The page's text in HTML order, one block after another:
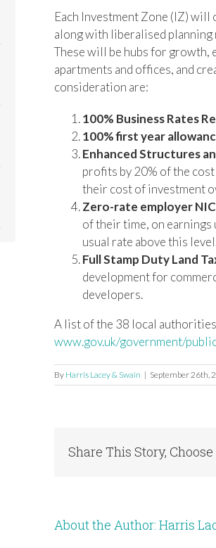
Each Investment Zone (IZ)
along with liberalised planning
These will be hubs for growth,
apartments and offices, and
consideration are:
100% Business Rates
100% first year
Enhanced Structures
profits by 20% of the
their cost of investment
Zero-rate employer NIC
of their time, on earnings
usual rate above this
Full Stamp Duty Land
development for
developers.
A list of the 38 local
www.gov.uk/government/
By Harris Lacey & Swain | September 26th,
Share This Story,
About the Author: Harris